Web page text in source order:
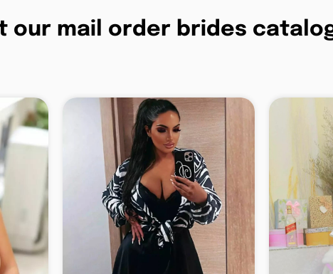
our mail order brides